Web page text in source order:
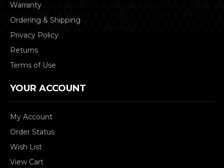
Warranty
Ordering & Shipping
Privacy Policy
Returns
Terms of Use
YOUR ACCOUNT
My Account
Order Status
Wish List
View Cart